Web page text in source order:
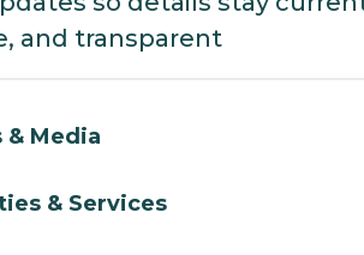
and transparent
& Media
& Services